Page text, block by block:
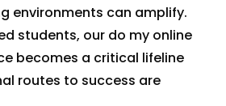
environments can amplify.
students, our do my online
becomes a critical lifeline
routes to success are